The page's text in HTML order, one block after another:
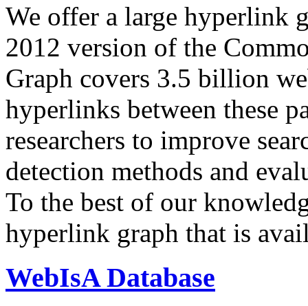
We offer a large hyperlink
2012 version of the
Graph covers 3.5 billion
hyperlinks between these
researchers to improve
detection methods and
To the best of our
hyperlink graph that is
WebIsA Database